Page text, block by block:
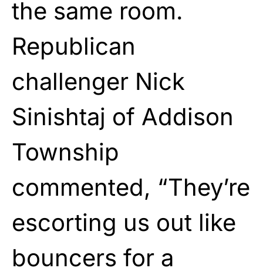
the same room.
Republican
challenger Nick
Sinishtaj of Addison
Township
commented, “They’re
escorting us out like
bouncers for a